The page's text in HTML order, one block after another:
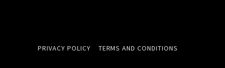
PRIVACY POLICY TERMS AND CONDITIONS